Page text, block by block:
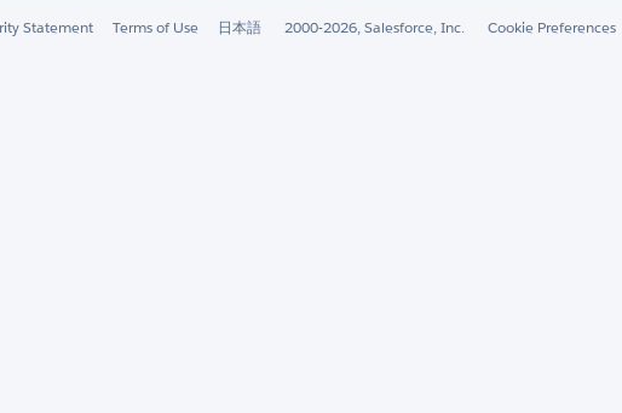
Statement Terms of Use 日本語 2000-2026, Salesforce, Inc. Cookie Preferences